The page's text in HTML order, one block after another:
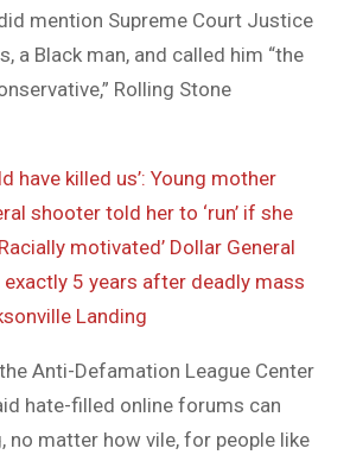
mention Supreme Court Justice
a Black man, and called him “the
Rolling Stone
have killed us’: Young mother
shooter told her to ‘run’ if she
motivated’ Dollar General
5 years after deadly mass
Landing
Anti-Defamation League Center
hate-filled online forums can
no matter how vile, for people like